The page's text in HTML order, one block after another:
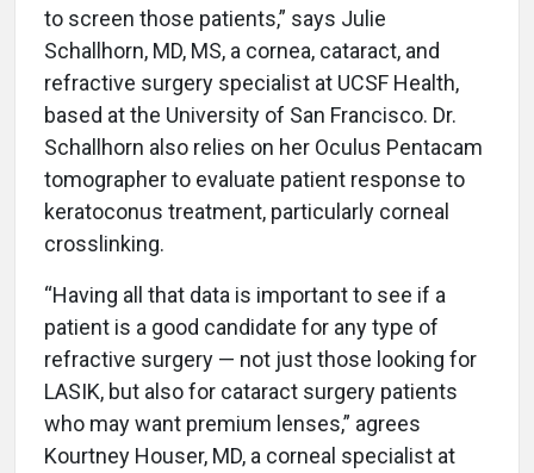
to screen those patients,” says Julie
Schallhorn, MD, MS, a cornea, cataract, and
refractive surgery specialist at UCSF Health,
based at the University of San Francisco. Dr.
Schallhorn also relies on her Oculus Pentacam
tomographer to evaluate patient response to
keratoconus treatment, particularly corneal
crosslinking.
“Having all that data is important to see if a
patient is a good candidate for any type of
refractive surgery — not just those looking for
LASIK, but also for cataract surgery patients
who may want premium lenses,” agrees
Kourtney Houser, MD, a corneal specialist at